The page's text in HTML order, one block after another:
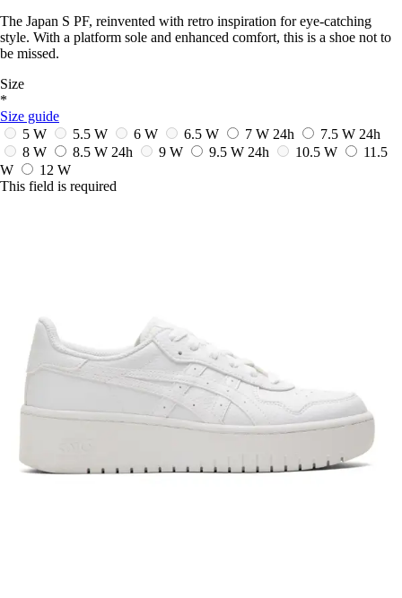
The Japan S PF, reinvented with retro inspiration for eye-catching
style. With a platform sole and enhanced comfort, this is a shoe not to
be missed.
Size
*
Size guide
5 W
5.5 W 6 W 6.5 W 7 W 24h 7.5 W 24h
8 W
8.5 W 24h 9 W 9.5 W 24h 10.5 W
11.5
W
12 W
This field is required